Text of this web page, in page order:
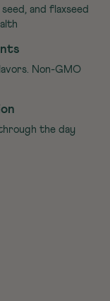
and flaxseed
Non-GMO
the day